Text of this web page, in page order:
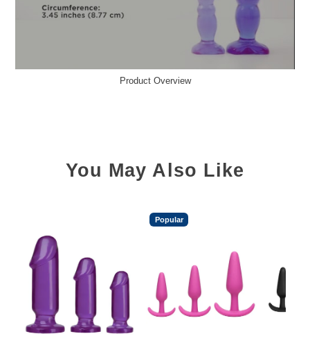
Product Overview
You May Also Like
Popular